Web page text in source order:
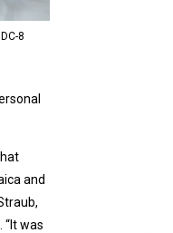
8
and
. “It was